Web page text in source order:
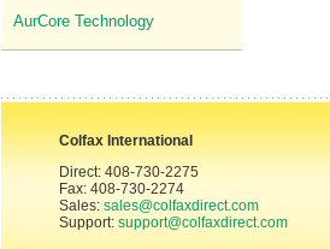
AurCore Technology
Colfax International
Direct: 408-730-2275
Fax: 408-730-2274
Sales: sales@colfaxdirect.com
Support: support@colfaxdirect.com